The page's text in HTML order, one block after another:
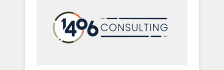
PMOとして主導。「設定の代行ではなく、設計
の責任」を引き受け、部門横断の統合・浸透・
変革管理を実行します。 ▸ CMS戦略設計・構
marketing automation to online and offline
sales processes through Customer Service
Management, allowing companies to